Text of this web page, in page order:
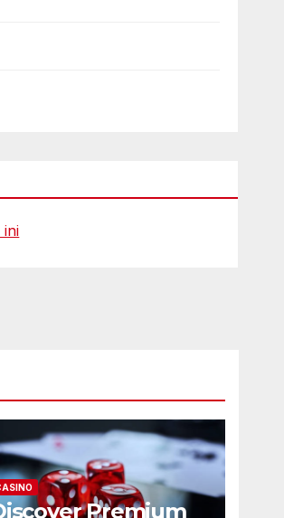
ini
Premium